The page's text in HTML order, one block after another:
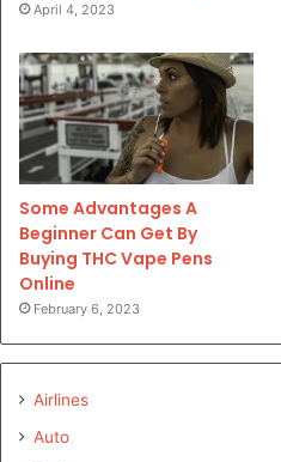
April 4, 2023
Some Advantages A
Beginner Can Get By
Buying THC Vape Pens
Online
February 6, 2023
Airlines
Auto